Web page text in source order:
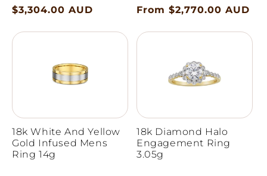
Regular
$3,304.00 AUD
Regular
From $2,770.00 AUD
18k White And Yellow
Gold Infused Mens
Ring 14g
18k Diamond Halo
Engagement Ring
3.05g